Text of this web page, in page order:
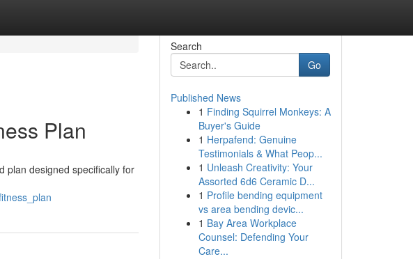
Plan
plan designed specifically for
Search
Go
Published News
1 Finding Squirrel Monkeys: A
Buyer's Guide
1 Herpafend: Genuine
Testimonials & What Peop...
1 Unleash Creativity: Your
Assorted 6d6 Ceramic D...
1 Profile bending equipment
vs area bending devic...
1 Bay Area Workplace
Counsel: Defending Your
Care...